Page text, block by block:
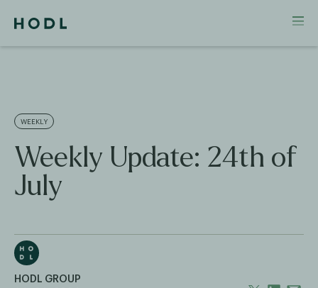
WEEKLY
Weekly Update: 24th of
July
HODL GROUP